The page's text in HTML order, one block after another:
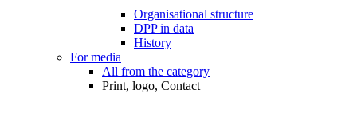
Organisational structure
DPP in data
History
For media
All from the category
Print, logo, Contact